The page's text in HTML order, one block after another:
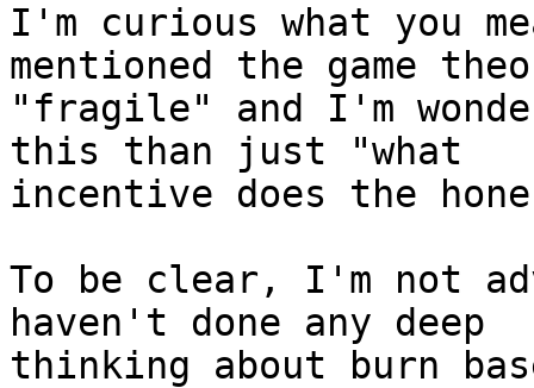
I'm curious what you
mentioned the game
"fragile" and I'm
this than just "what
incentive does the
To be clear, I'm not
haven't done any deep
thinking about burn